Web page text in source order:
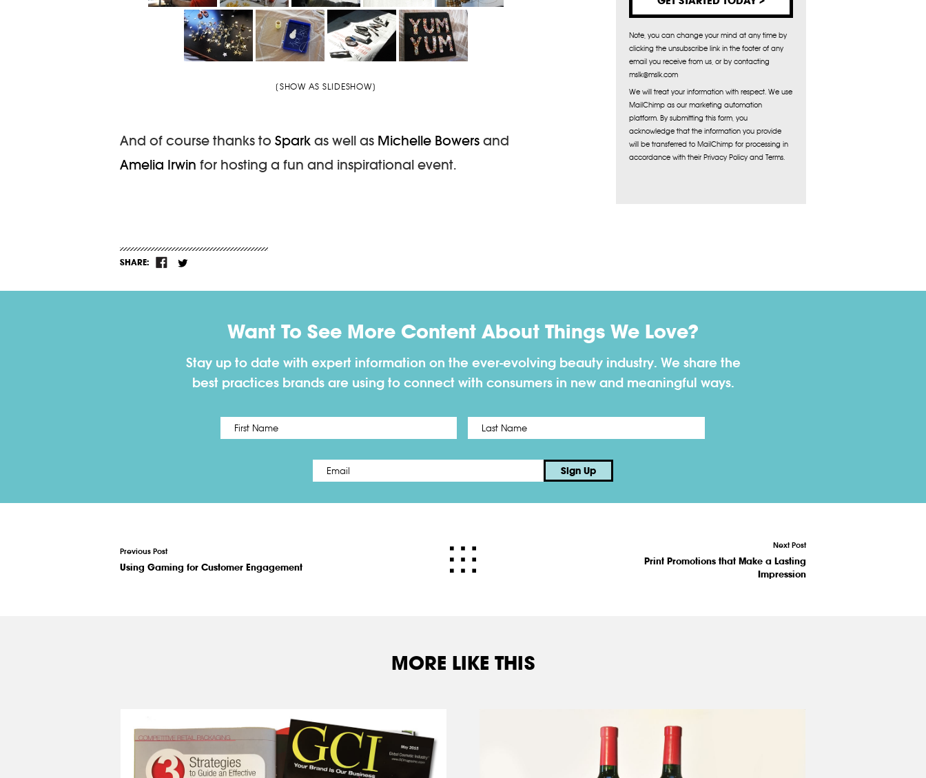
[SHOW AS SLIDESHOW]
And of course thanks to Spark as well as Michelle Bowers and
Amelia Irwin for hosting a fun and inspirational event.
Note, you can change your mind at any time by
clicking the unsubscribe link in the footer of any
email you receive from us, or by contacting
mslk@mslk.com
We will treat your information with respect. We use
MailChimp as our marketing automation
platform. By submitting this form, you
acknowledge that the information you provide
will be transferred to MailChimp for processing in
accordance with their Privacy Policy and Terms.
SHARE:
Want To See More Content About Things We Love?
Stay up to date with expert information on the ever-evolving beauty industry. We share the
best practices brands are using to connect with consumers in new and meaningful ways.
Name *
Email * Sign Up
Previous Post
Using Gaming for Customer Engagement
Next Post
Print Promotions that Make a Lasting
Impression
MORE LIKE THIS